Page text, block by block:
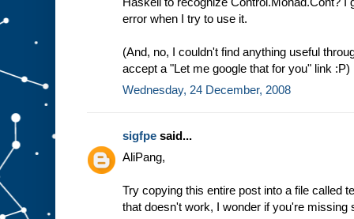
error when I try to use it.
(And, no, I couldn't find anything useful
accept a "Let me google that for you" link :P)
Wednesday, 24 December, 2008
sigfpe said...
AliPang,
Try copying this entire post into a file called
that doesn't work, I wonder if you're missing